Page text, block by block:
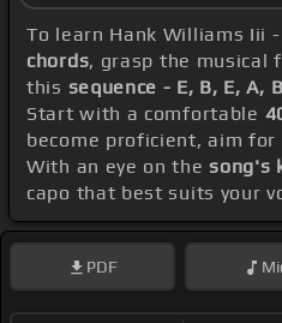
To learn Hank Williams Iii -
chords, grasp the musical
this sequence - E, B, E, A,
Start with a comfortable
become proficient, aim for
With an eye on thesong's
capo that best suits your
PDF